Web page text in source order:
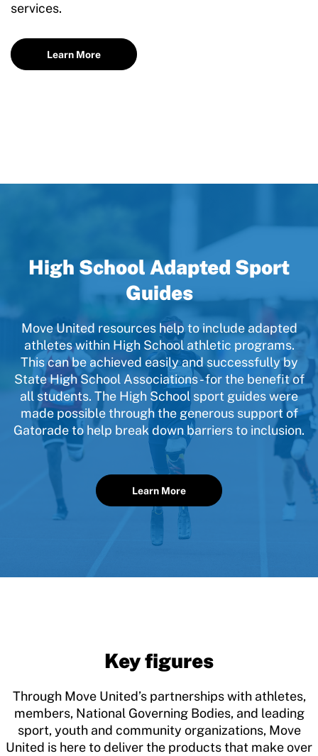
services.
Learn More
High School Adapted Sport
Guides
Move United resources help to include adapted
athletes within High School athletic programs.
This can be achieved easily and successfully by
State High School Associations - for the benefit of
all students. The High School sport guides were
made possible through the generous support of
Gatorade to help break down barriers to inclusion.
Learn More
Key figures
Through Move United’s partnerships with athletes,
members, National Governing Bodies, and leading
sport, youth and community organizations, Move
United is here to deliver the products that make over